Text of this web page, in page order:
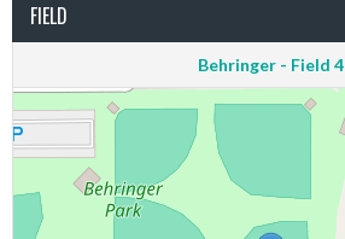
FIELD
Behringer - Field 4